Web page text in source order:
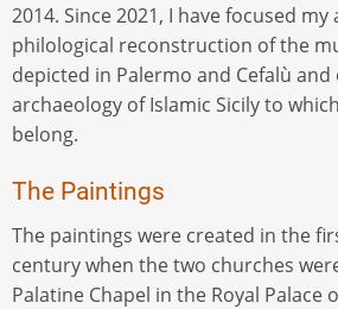
2014. Since 2021, I have focused
philological reconstruction of the
depicted in Palermo and Cefalù
archaeology of Islamic Sicily to
belong.
The Paintings
The paintings were created in the
century when the two churches
Palatine Chapel in the Royal Palace